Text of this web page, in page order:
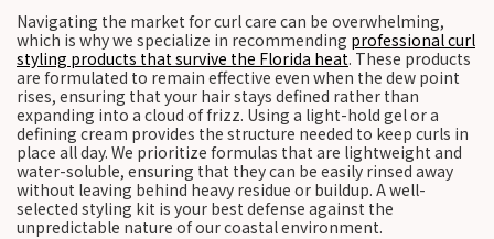
Navigating the market for curl care can be overwhelming,
which is why we specialize in recommending professional curl
styling products that survive the Florida heat. These products
are formulated to remain effective even when the dew point
rises, ensuring that your hair stays defined rather than
expanding into a cloud of frizz. Using a light-hold gel or a
defining cream provides the structure needed to keep curls in
place all day. We prioritize formulas that are lightweight and
water-soluble, ensuring that they can be easily rinsed away
without leaving behind heavy residue or buildup. A well-
selected styling kit is your best defense against the
unpredictable nature of our coastal environment.